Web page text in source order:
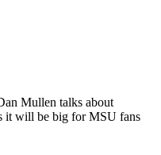
Mullen talks about
it will be big for MSU fans